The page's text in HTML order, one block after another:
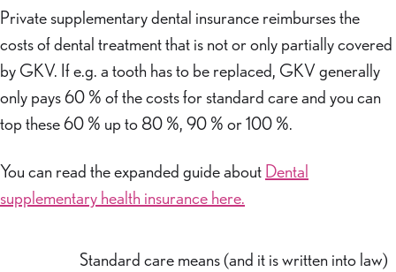
Private supplementary dental insurance reimburses the
costs of dental treatment that is not or only partially covered
by GKV. If e.g. a tooth has to be replaced, GKV generally
only pays 60 % of the costs for standard care and you can
top these 60 % up to 80 %, 90 % or 100 %.
You can read the expanded guide about Dental
supplementary health insurance here.
Standard care means (and it is written into law)